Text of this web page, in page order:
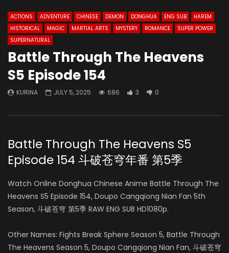
ACTIONS ADVENTURE CHINESE DEMON DONGHUA ENG SUB
HAREM
HISTORICAL
MAGIC MARTIAL ARTS MYSTERY ROMANCE
SUPER POWER
SUPERNATURAL
Battle Through The Heavens
S5 Episode 154
KURINA JULY 5, 2025 686 3 0
Battle Through The Heavens S5
Episode 154 斗破苍穹年番 第5季
Watch Online Donghua Chinese Anime Battle Through The
Heavens S5 Episode 154, Doupo Cangqiong Nian Fan 5th
Season, 斗破苍穹 第5季 RAW ENG SUB HD1080p.
Other Names: Fights Break Sphere Season 5, Battle Through
The Heavens Season 5, Doupo Cangqiong Nian Fan, 斗破苍穹